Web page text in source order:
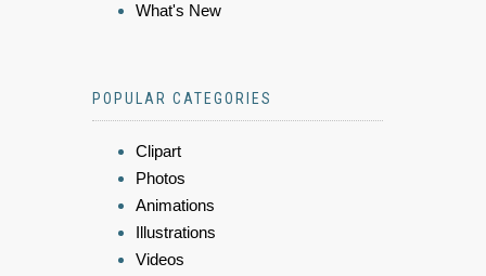
What's New
POPULAR CATEGORIES
Clipart
Photos
Animations
Illustrations
Videos